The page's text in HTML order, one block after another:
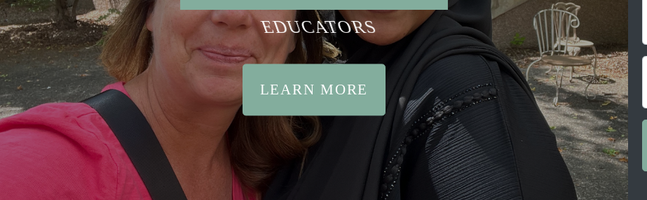
EDUCATORS
LEARN MORE